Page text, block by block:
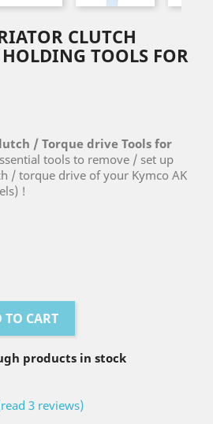
CLUTCH
TOOLS FOR
/ Torque drive Tools for
tools to remove / set up
/ torque drive of your Kymco AK
!
TO CART
products in stock
3 reviews)